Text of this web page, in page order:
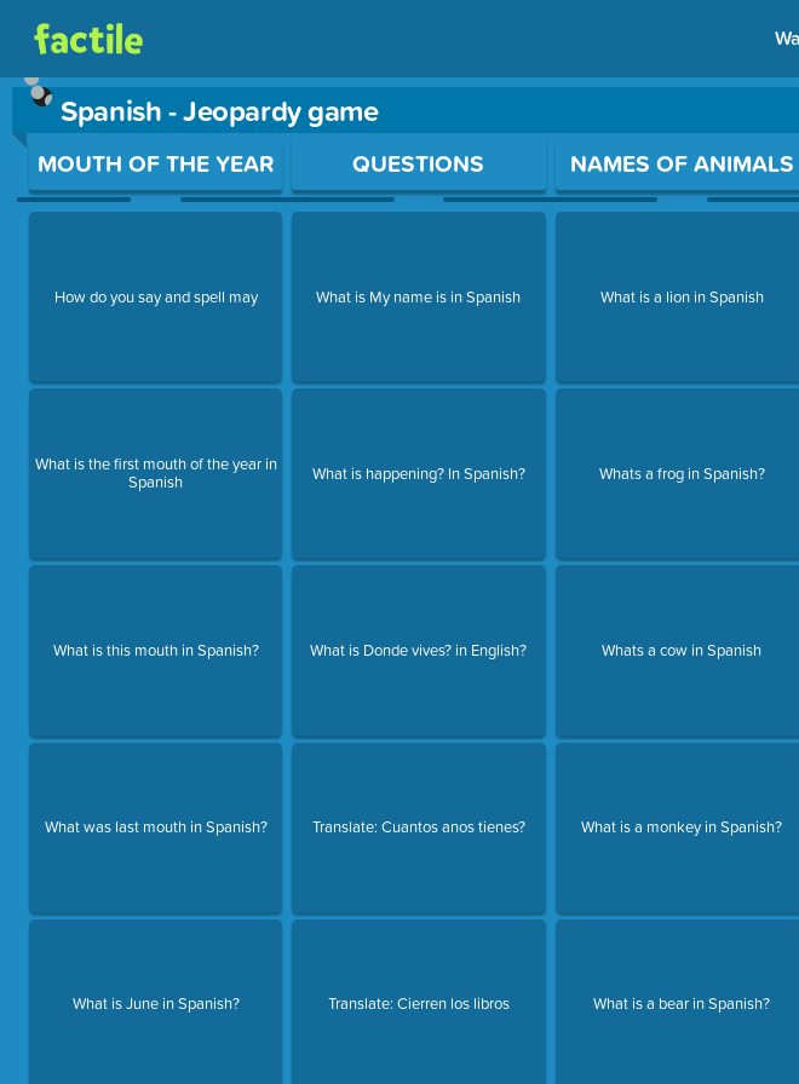
Spanish - Jeopardy game
Use arrow keys to move between questions. Press Enter or Space to open a question.
MOUTH OF THE YEAR
How do you say and spell may
What is the first mouth of the year in
Spanish
What is this mouth in Spanish?
What was last mouth in Spanish?
What is June in Spanish?
QUESTIONS
What is My name is in Spanish
What is happening? In Spanish?
What is Donde vives? in English?
Translate: Cuantos anos tienes?
Translate: Cierren los libros
NAMES OF ANIMALS
What is a lion in Spanish
Whats a frog in Spanish?
Whats a cow in Spanish
What is a monkey in Spanish?
What is a bear in Spanish?